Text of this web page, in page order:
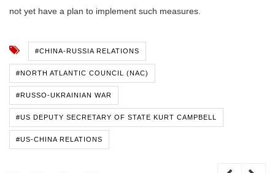
not yet have a plan to implement such measures.
#CHINA-RUSSIA RELATIONS
#NORTH ATLANTIC COUNCIL (NAC)
#RUSSO-UKRAINIAN WAR
#US DEPUTY SECRETARY OF STATE KURT CAMPBELL
#US-CHINA RELATIONS